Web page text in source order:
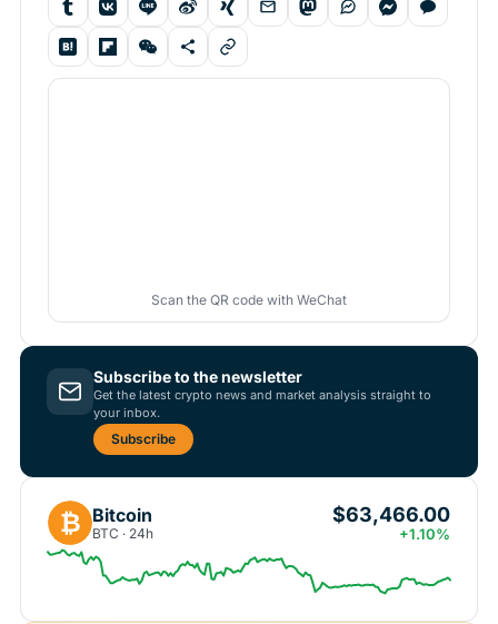
Scan the QR code with WeChat
Subscribe to the newsletter
Get the latest crypto news and market analysis straight to
your inbox.
Subscribe
₿ Bitcoin
BTC · 24h
$63,466.00
+1.10%